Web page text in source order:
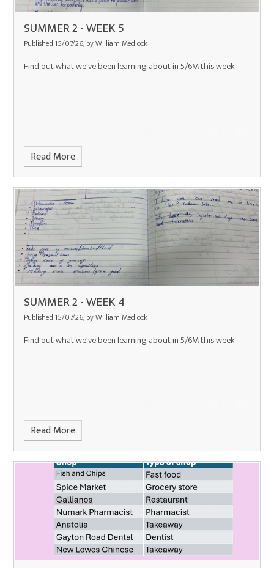
SUMMER 2 - WEEK 5
Published 15/07/26, by William Medlock
Find out what we've been learning about in 5/6M this week.
Read More
SUMMER 2 - WEEK 4
Published 15/07/26, by William Medlock
Find out what we've been learning about in 5/6M this week
Read More